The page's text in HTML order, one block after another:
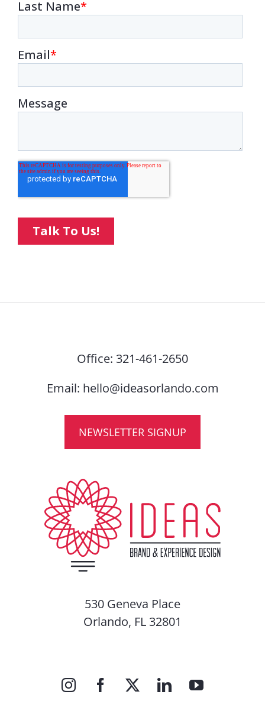
Office: 321-461-2650
Email: hello@ideasorlando.com
NEWSLETTER SIGNUP
530 Geneva Place
Orlando, FL 32801